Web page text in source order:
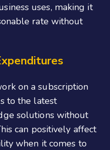
uses, making it
rate without
on a subscription
to the latest
solutions without
can positively affect
when it comes to